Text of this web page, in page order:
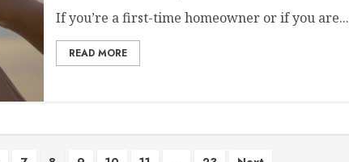
If you’re a first-time homeowner or if you are...
READ MORE